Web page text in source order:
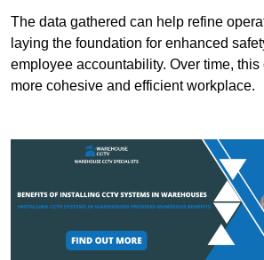
The data gathered can help refine
laying the foundation for enhanced
employee accountability. Over time,
more cohesive and efficient workplace.